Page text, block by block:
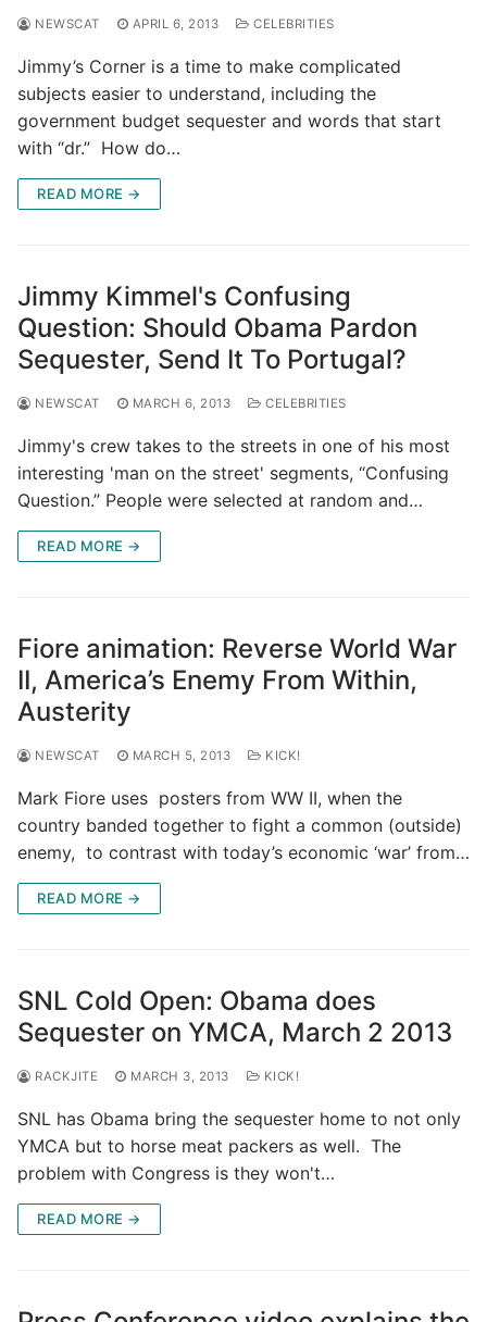
NEWSCAT APRIL 6, 2013 CELEBRITIES
Jimmy’s Corner is a time to make complicated
subjects easier to understand, including the
government budget sequester and words that start
with “dr.” How do…
READ MORE →
Jimmy Kimmel's Confusing
Question: Should Obama Pardon
Sequester, Send It To Portugal?
NEWSCAT MARCH 6, 2013 CELEBRITIES
Jimmy's crew takes to the streets in one of his most
interesting 'man on the street' segments, “Confusing
Question.” People were selected at random and…
READ MORE →
Fiore animation: Reverse World War
II, America’s Enemy From Within,
Austerity
NEWSCAT MARCH 5, 2013 KICK!
Mark Fiore uses posters from WW II, when the
country banded together to fight a common (outside)
enemy, to contrast with today’s economic ‘war’ from…
READ MORE →
SNL Cold Open: Obama does
Sequester on YMCA, March 2 2013
RACKJITE MARCH 3, 2013 KICK!
SNL has Obama bring the sequester home to not only
YMCA but to horse meat packers as well. The
problem with Congress is they won't…
READ MORE →